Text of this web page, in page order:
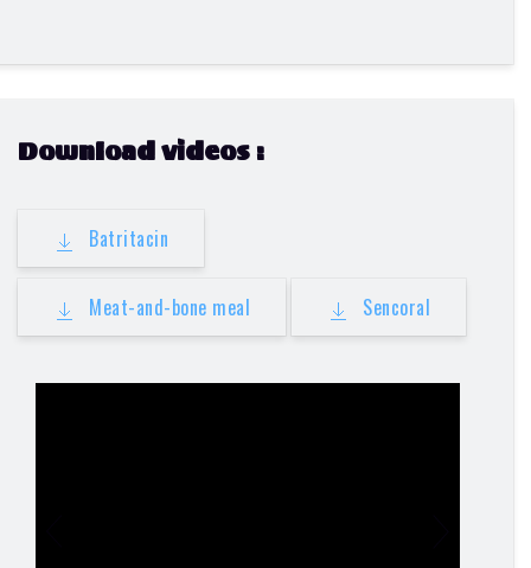
Download videos :
Batritacin
Meat-and-bone meal Sencoral